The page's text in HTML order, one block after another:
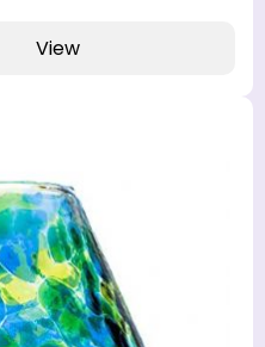
View